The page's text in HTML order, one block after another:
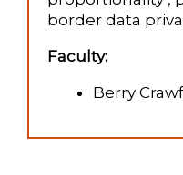
border data
Faculty:
Berry